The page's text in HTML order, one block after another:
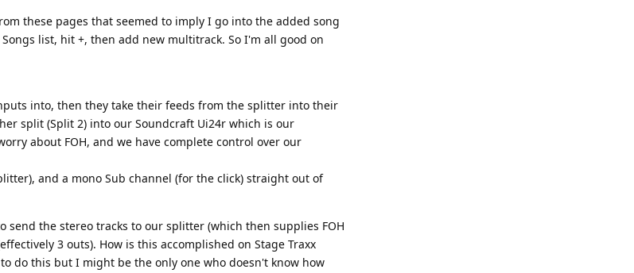
these pages that seemed to imply I go into the added song
list, hit +, then add new multitrack. So I'm all good on
into, then they take their feeds from the splitter into their
split (Split 2) into our Soundcraft Ui24r which is our
about FOH, and we have complete control over our
and a mono Sub channel (for the click) straight out of
send the stereo tracks to our splitter (which then supplies FOH
3 outs). How is this accomplished on Stage Traxx
do this but I might be the only one who doesn't know how